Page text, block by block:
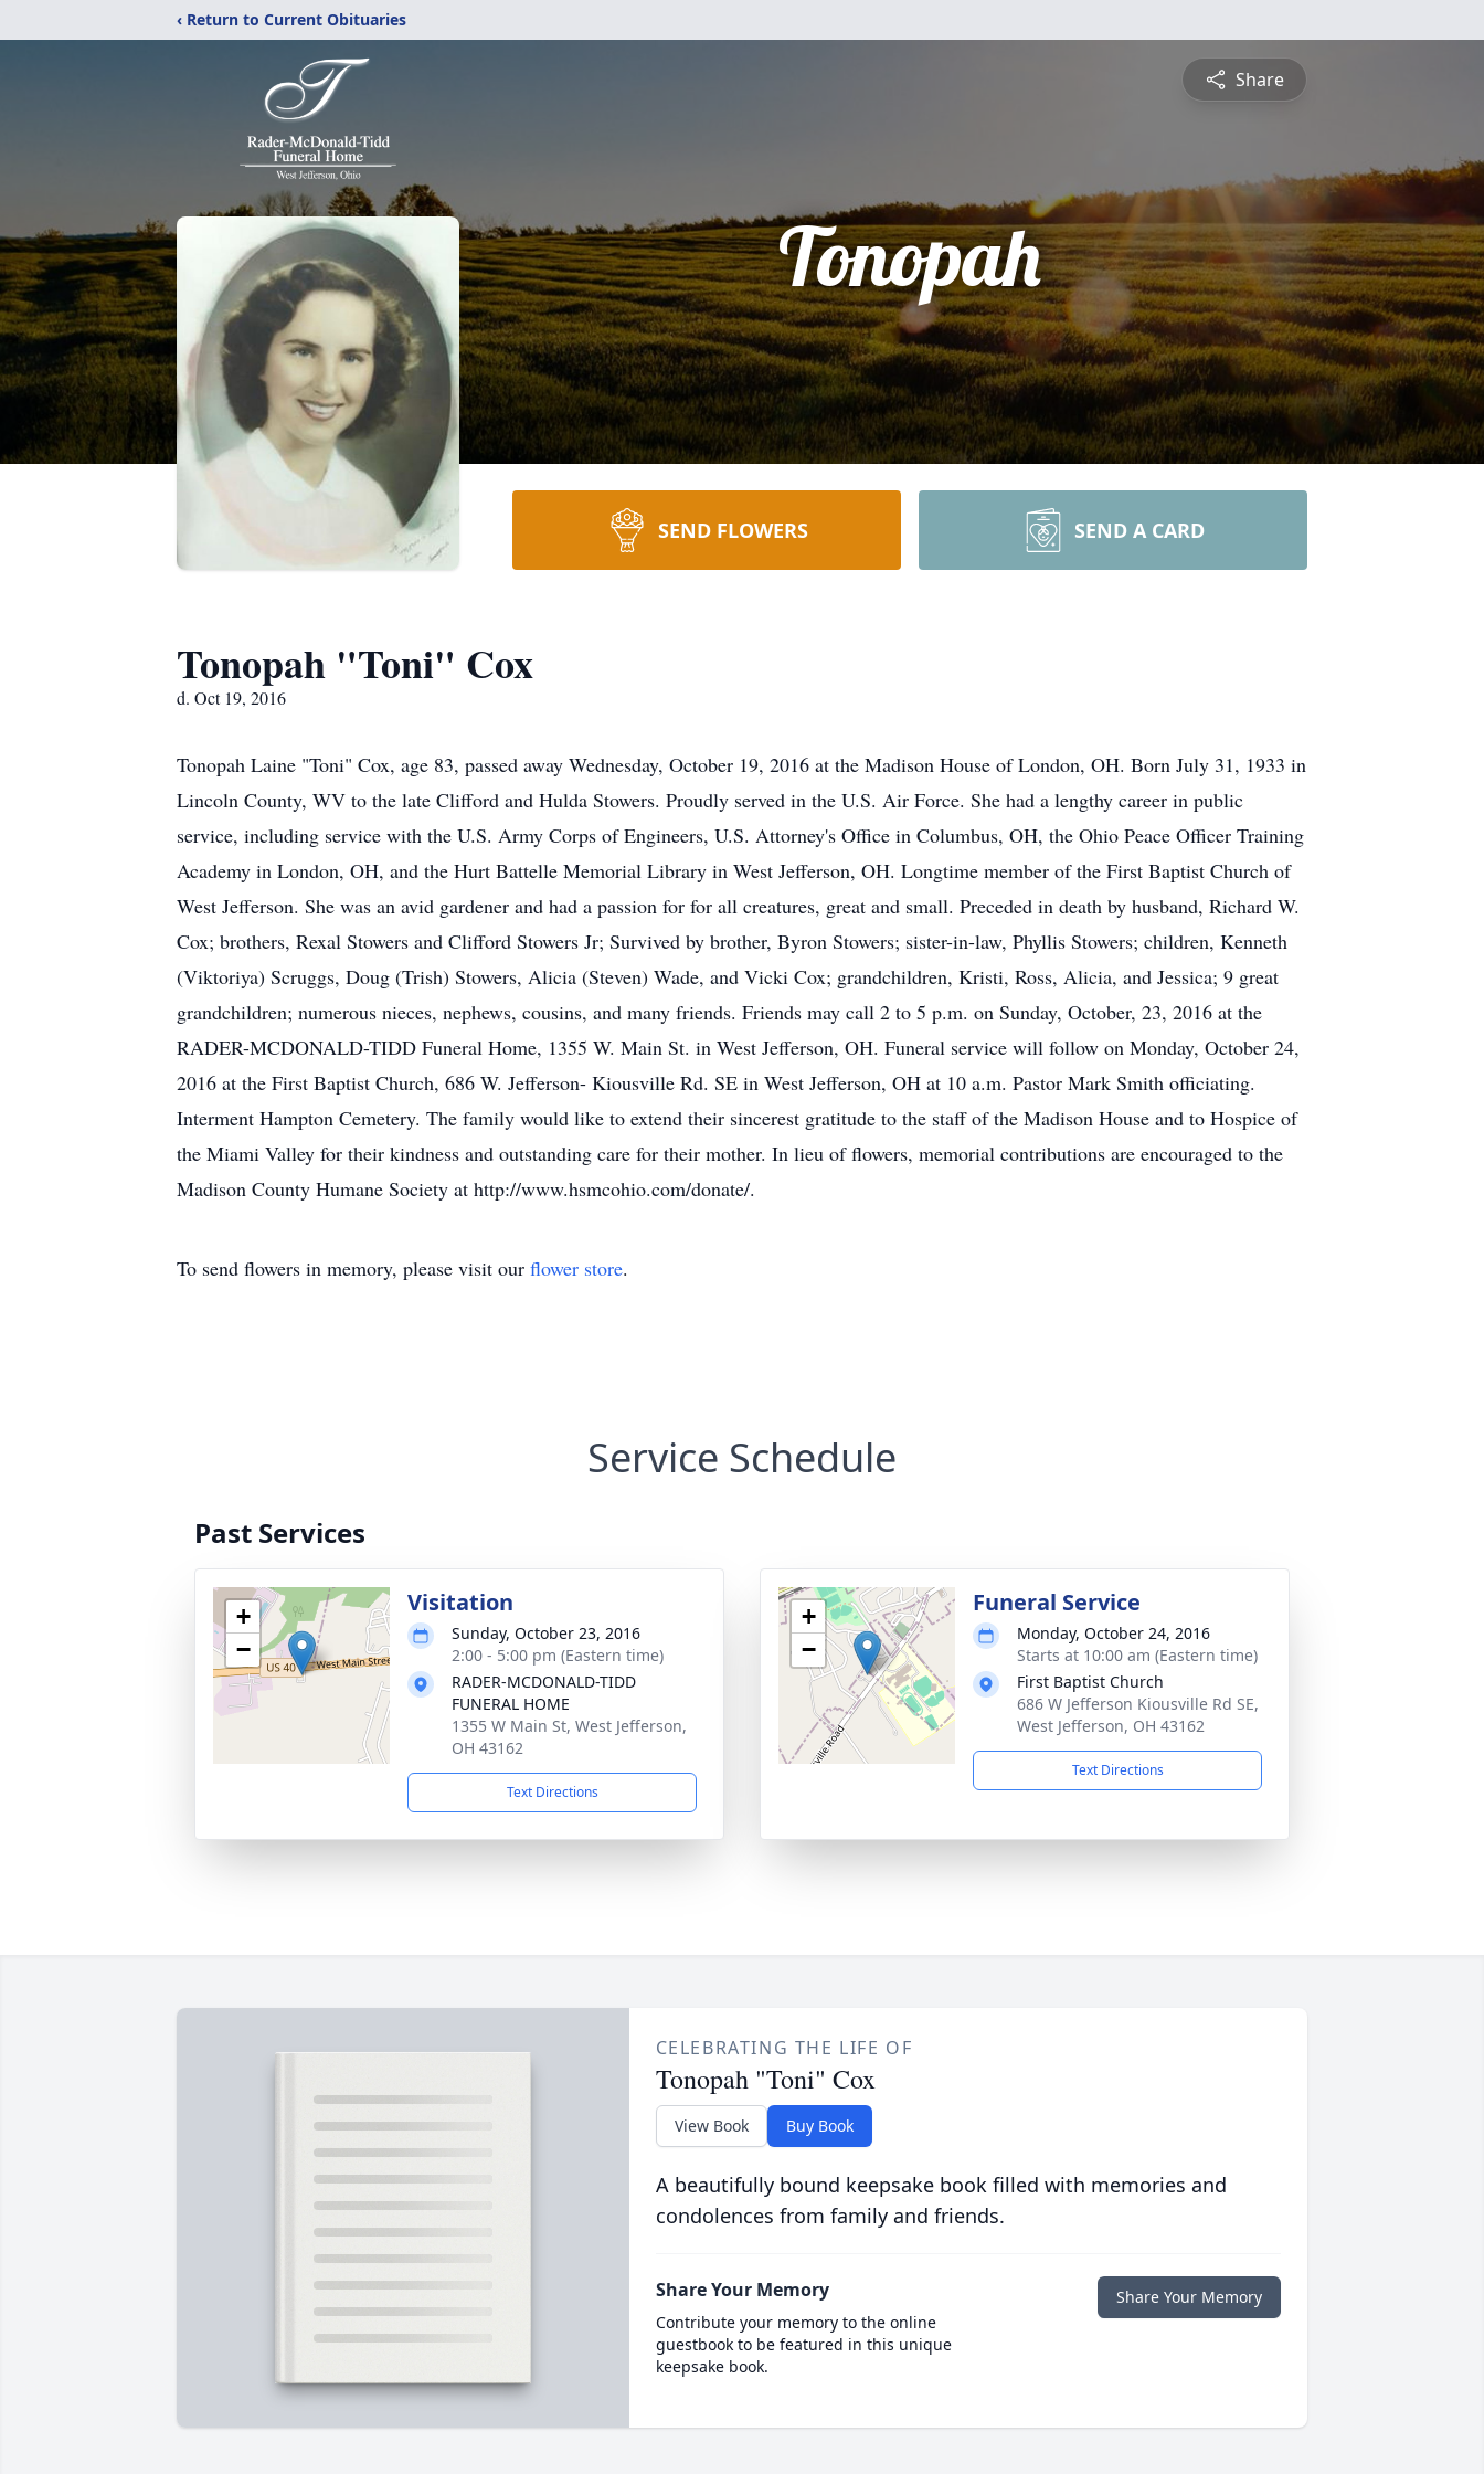
‹ Return to Current Obituaries
Share
Tonopah
SEND FLOWERS SEND A CARD
Tonopah "Toni" Cox
d. Oct 19, 2016
Tonopah Laine "Toni" Cox, age 83, passed away Wednesday, October 19, 2016 at the Madison House of London, OH. Born July 31, 1933 in
Lincoln County, WV to the late Clifford and Hulda Stowers. Proudly served in the U.S. Air Force. She had a lengthy career in public
service, including service with the U.S. Army Corps of Engineers, U.S. Attorney's Office in Columbus, OH, the Ohio Peace Officer Training
Academy in London, OH, and the Hurt Battelle Memorial Library in West Jefferson, OH. Longtime member of the First Baptist Church of
West Jefferson. She was an avid gardener and had a passion for for all creatures, great and small. Preceded in death by husband, Richard W.
Cox; brothers, Rexal Stowers and Clifford Stowers Jr; Survived by brother, Byron Stowers; sister-in-law, Phyllis Stowers; children, Kenneth
(Viktoriya) Scruggs, Doug (Trish) Stowers, Alicia (Steven) Wade, and Vicki Cox; grandchildren, Kristi, Ross, Alicia, and Jessica; 9 great
grandchildren; numerous nieces, nephews, cousins, and many friends. Friends may call 2 to 5 p.m. on Sunday, October, 23, 2016 at the
RADER-MCDONALD-TIDD Funeral Home, 1355 W. Main St. in West Jefferson, OH. Funeral service will follow on Monday, October 24,
2016 at the First Baptist Church, 686 W. Jefferson- Kiousville Rd. SE in West Jefferson, OH at 10 a.m. Pastor Mark Smith officiating.
Interment Hampton Cemetery. The family would like to extend their sincerest gratitude to the staff of the Madison House and to Hospice of
the Miami Valley for their kindness and outstanding care for their mother. In lieu of flowers, memorial contributions are encouraged to the
Madison County Humane Society at http://www.hsmcohio.com/donate/.
To send flowers in memory, please visit our flower store.
Service Schedule
Past Services
+
−
Visitation
Sunday, October 23, 2016
2:00 - 5:00 pm (Eastern time)
RADER-MCDONALD-TIDD
FUNERAL HOME
1355 W Main St, West Jefferson,
OH 43162
Text Directions
+
−
Funeral Service
Monday, October 24, 2016
Starts at 10:00 am (Eastern time)
First Baptist Church
686 W Jefferson Kiousville Rd SE,
West Jefferson, OH 43162
Text Directions
CELEBRATING THE LIFE OF
Tonopah "Toni" Cox
View Book Buy Book
A beautifully bound keepsake book filled with memories and
condolences from family and friends.
Share Your Memory
Contribute your memory to the online
guestbook to be featured in this unique
keepsake book.
Share Your Memory